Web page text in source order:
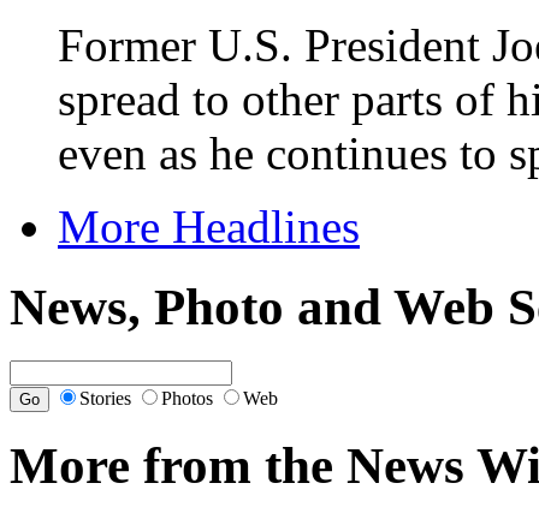
Former U.S. President
spread to other parts of
even as he continues to
More Headlines
News, Photo and Web
Stories Photos Web
More from the News